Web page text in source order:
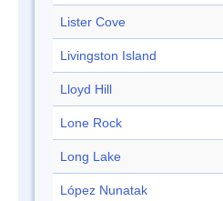
Lister Cove
Livingston Island
Lloyd Hill
Lone Rock
Long Lake
López Nunatak